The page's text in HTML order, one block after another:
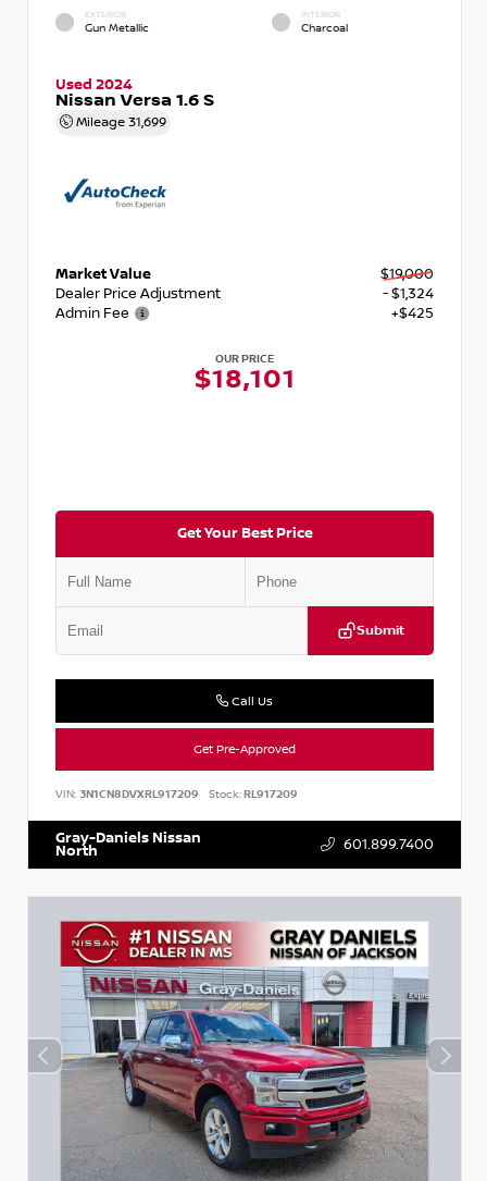
EXTERIOR
Gun Metallic
INTERIOR
Charcoal
Used 2024
Nissan Versa 1.6 S
Mileage 31,699
Market Value
$19,000
Dealer Price Adjustment
- $1,324
Admin Fee
+$425
OUR PRICE
$18,101
Get Your Best Price
Submit
Call Us
Get Pre-Approved
VIN: 3N1CN8DVXRL917209 Stock:RL917209
Gray-Daniels Nissan
North 601.899.7400